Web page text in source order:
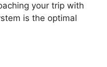
your trip with
is the optimal